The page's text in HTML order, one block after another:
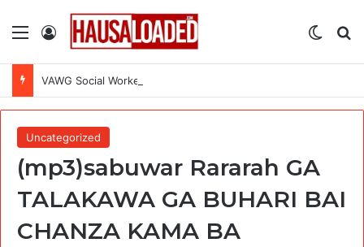
Menu Log In
VAWG Social Worker at International Medical Corps (IMC)
Uncategorized
(mp3)sabuwar Rararah GA
TALAKAWA GA BUHARI BAI
CHANZA KAMA BA